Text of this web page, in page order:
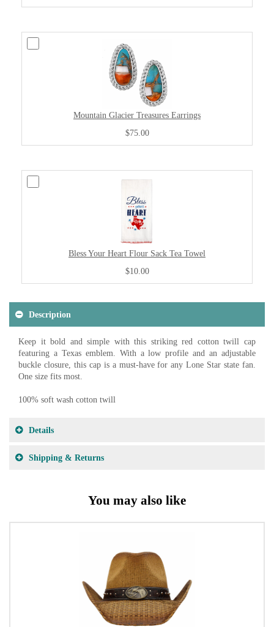
Mountain Glacier Treasures Earrings
$75.00
Bless Your Heart Flour Sack Tea Towel
$10.00
Description
Keep it bold and simple with this striking red cotton twill cap
featuring a Texas emblem. With a low profile and an adjustable
buckle closure, this cap is a must-have for any Lone Star state fan.
One size fits most.
100% soft wash cotton twill
Details
Shipping & Returns
You may also like